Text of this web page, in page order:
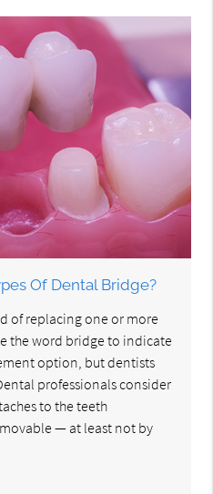
Of Dental Bridge?
of replacing one or more
the word bridge to indicate
option, but dentists
professionals consider
to the teeth
— at least not by